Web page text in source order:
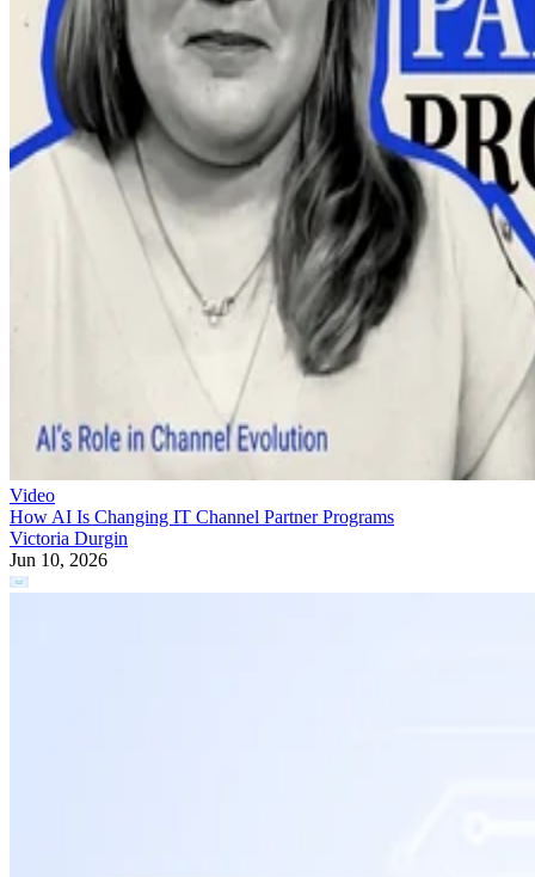
Video
How AI Is Changing IT Channel Partner Programs
Victoria Durgin
Jun 10, 2026